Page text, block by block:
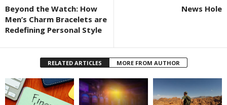
Beyond the Watch: How
Men’s Charm Bracelets are
Redefining Personal Style
News Hole
RELATED ARTICLES MORE FROM AUTHOR